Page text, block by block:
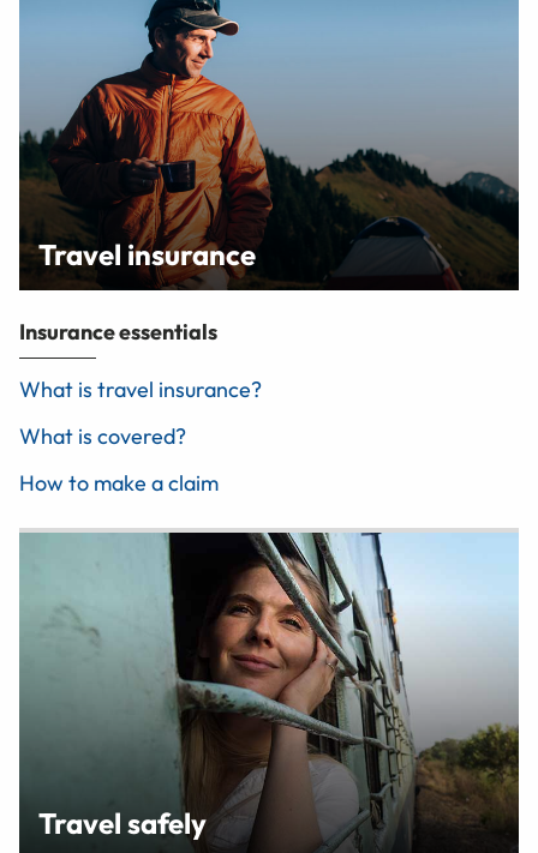
Travel insurance
Insurance essentials
What is travel insurance?
What is covered?
How to make a claim
Travel safely